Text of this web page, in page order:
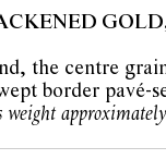
the centre
border
weight